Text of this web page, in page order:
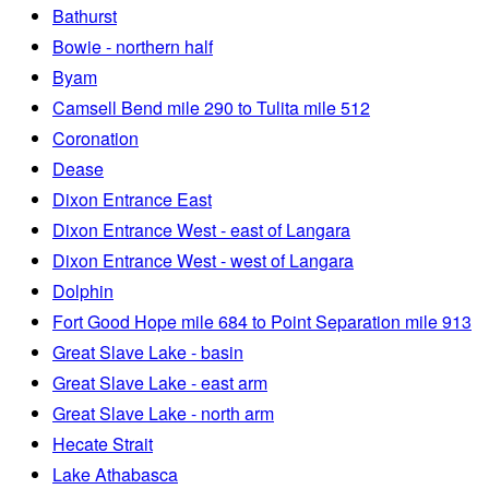
Bathurst
Bowie - northern half
Byam
Camsell Bend mile 290 to Tulita mile 512
Coronation
Dease
Dixon Entrance East
Dixon Entrance West - east of Langara
Dixon Entrance West - west of Langara
Dolphin
Fort Good Hope mile 684 to Point Separation mile 913
Great Slave Lake - basin
Great Slave Lake - east arm
Great Slave Lake - north arm
Hecate Strait
Lake Athabasca